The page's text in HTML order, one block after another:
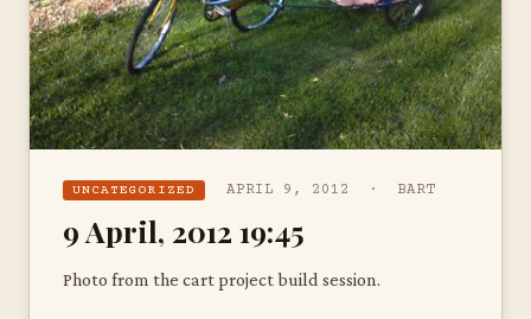
UNCATEGORIZED APRIL 9, 2012 · BART
9 April, 2012 19:45
Photo from the cart project build session.